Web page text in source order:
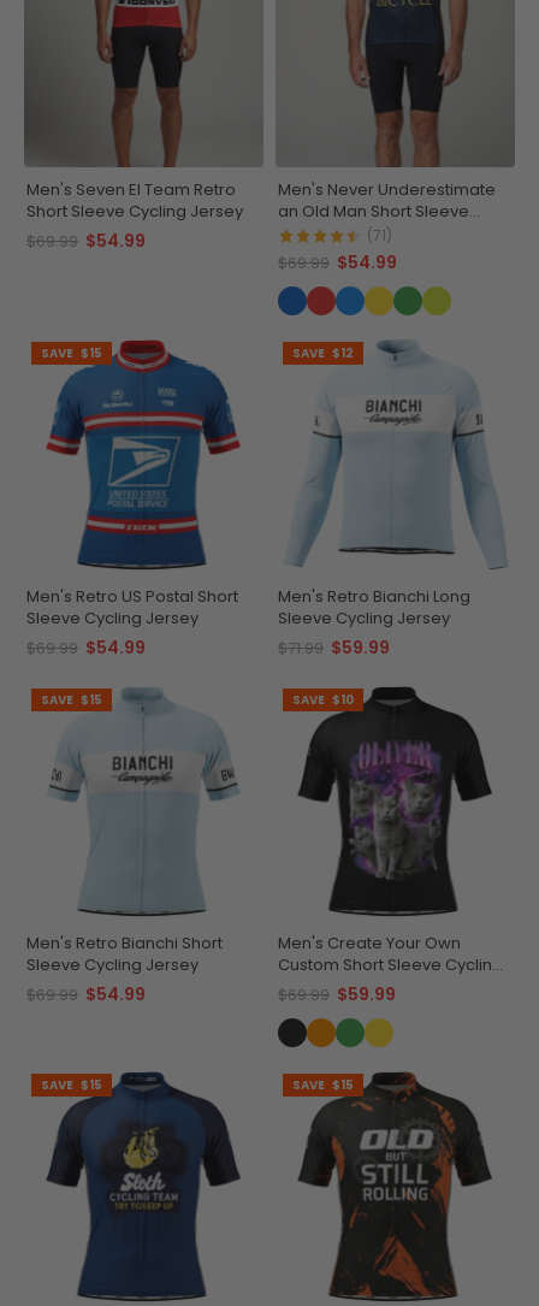
Men's Seven El Team Retro
Short Sleeve Cycling Jersey
$69.99 $54.99
Men's Never Underestimate
an Old Man Short Sleeve
Cycling Jersey
(71)
$69.99 $54.99
SAVE $15
Men's Retro US Postal Short
Sleeve Cycling Jersey
$69.99 $54.99
SAVE $12
Men's Retro Bianchi Long
Sleeve Cycling Jersey
$71.99 $59.99
SAVE $15
Men's Retro Bianchi Short
Sleeve Cycling Jersey
$69.99 $54.99
SAVE $10
Men's Create Your Own
Custom Short Sleeve Cycling
Jersey Versatile & Durable
$69.99 $59.99
SAVE $15 SAVE $15